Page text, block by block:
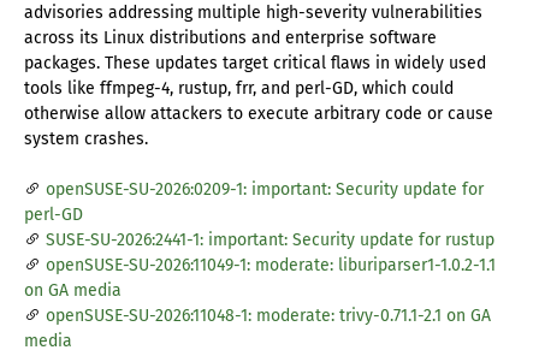
advisories addressing multiple high-severity vulnerabilities
across its Linux distributions and enterprise software
packages. These updates target critical flaws in widely used
tools like ffmpeg-4, rustup, frr, and perl-GD, which could
otherwise allow attackers to execute arbitrary code or cause
system crashes.
openSUSE-SU-2026:0209-1: important: Security update for
perl-GD
SUSE-SU-2026:2441-1: important: Security update for rustup
openSUSE-SU-2026:11049-1: moderate: liburiparser1-1.0.2-1.1
on GA media
openSUSE-SU-2026:11048-1: moderate: trivy-0.71.1-2.1 on GA
media